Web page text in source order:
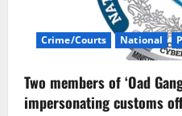
Crime/Courts National
Two members of ‘Oad
impersonating customs